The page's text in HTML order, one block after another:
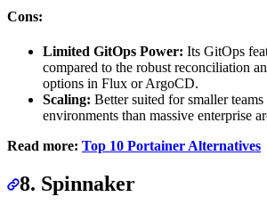
Cons:
Limited GitOps Power: Its GitOps
compared to the robust reconciliation
options in Flux or ArgoCD.
Scaling: Better suited for smaller
environments than massive enterprise
Read more: Top 10 Portainer Alternatives
8. Spinnaker